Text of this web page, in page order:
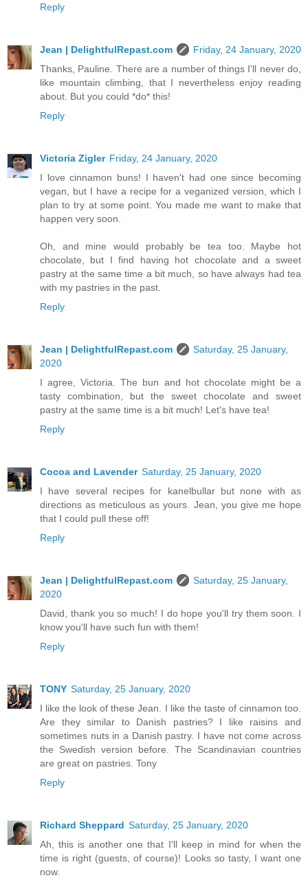
Reply
Jean | DelightfulRepast.com
Friday, 24 January, 2020
Thanks, Pauline. There are a number of things I'll never do,
like mountain climbing, that I nevertheless enjoy reading
about. But you could *do* this!
Reply
Victoria Zigler Friday, 24 January, 2020
I love cinnamon buns! I haven't had one since becoming
vegan, but I have a recipe for a veganized version, which I
plan to try at some point. You made me want to make that
happen very soon.
Oh, and mine would probably be tea too. Maybe hot
chocolate, but I find having hot chocolate and a sweet
pastry at the same time a bit much, so have always had tea
with my pastries in the past.
Reply
Jean | DelightfulRepast.com
Saturday, 25 January,
2020
I agree, Victoria. The bun and hot chocolate might be a
tasty combination, but the sweet chocolate and sweet
pastry at the same time is a bit much! Let's have tea!
Reply
Cocoa and Lavender Saturday, 25 January, 2020
I have several recipes for kanelbullar but none with as
directions as meticulous as yours. Jean, you give me hope
that I could pull these off!
Reply
Jean | DelightfulRepast.com
Saturday, 25 January,
2020
David, thank you so much! I do hope you'll try them soon. I
know you'll have such fun with them!
Reply
TONY Saturday, 25 January, 2020
I like the look of these Jean. I like the taste of cinnamon too.
Are they similar to Danish pastries? I like raisins and
sometimes nuts in a Danish pastry. I have not come across
the Swedish version before. The Scandinavian countries
are great on pastries. Tony
Reply
Richard Sheppard Saturday, 25 January, 2020
Ah, this is another one that I'll keep in mind for when the
time is right (guests, of course)! Looks so tasty, I want one
now.